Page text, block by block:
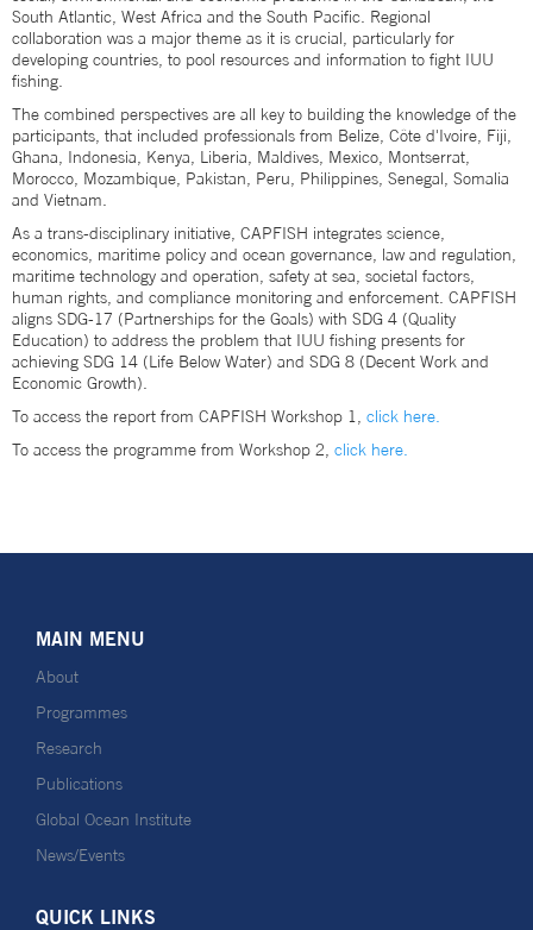
South Atlantic, West Africa and the South Pacific. Regional
collaboration was a major theme as it is crucial, particularly for
developing countries, to pool resources and information to fight IUU
fishing.
The combined perspectives are all key to building the knowledge of the
participants, that included professionals from Belize, Côte d'Ivoire, Fiji,
Ghana, Indonesia, Kenya, Liberia, Maldives, Mexico, Montserrat,
Morocco, Mozambique, Pakistan, Peru, Philippines, Senegal, Somalia
and Vietnam.
As a trans-disciplinary initiative, CAPFISH integrates science,
economics, maritime policy and ocean governance, law and regulation,
maritime technology and operation, safety at sea, societal factors,
human rights, and compliance monitoring and enforcement. CAPFISH
aligns SDG-17 (Partnerships for the Goals) with SDG 4 (Quality
Education) to address the problem that IUU fishing presents for
achieving SDG 14 (Life Below Water) and SDG 8 (Decent Work and
Economic Growth).
To access the report from CAPFISH Workshop 1, click here.
To access the programme from Workshop 2, click here.
MAIN MENU
About
Programmes
Research
Publications
Global Ocean Institute
News/Events
QUICK LINKS